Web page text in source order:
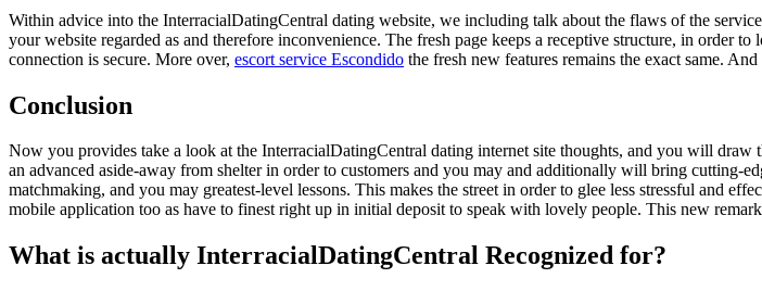
Within advice into the InterracialDatingCentral dating website, we including talk about the flaws of the
your website regarded as and therefore inconvenience. The fresh page keeps a receptive structure, in order
connection is secure. More over, escort service Escondido the fresh new features remains the exact same.
Conclusion
Now you provides take a look at the InterracialDatingCentral dating internet site thoughts, and you will
an advanced aside-away from shelter in order to customers and you may and additionally will bring cutting-
matchmaking, and you may greatest-level lessons. This makes the street in order to glee less stressful and
mobile application too as have to finest right up in initial deposit to speak with lovely people. This new
What is actually InterracialDatingCentral Recognized for?